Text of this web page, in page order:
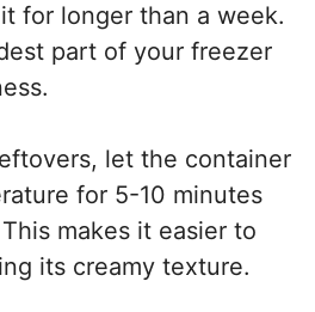
for longer than a week.
part of your freezer
let the container
for 5-10 minutes
makes it easier to
its creamy texture.